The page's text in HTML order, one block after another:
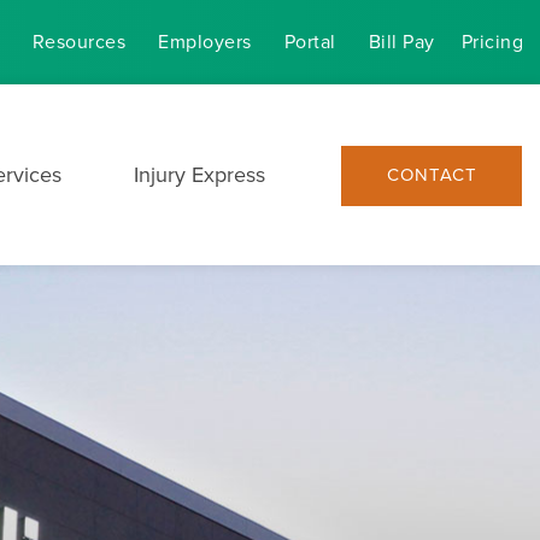
Resources Employers Portal Bill Pay Pricing
Injury Express CONTACT